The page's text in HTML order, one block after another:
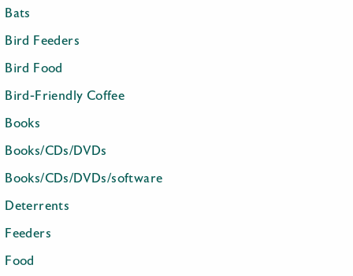
Bats
Bird Feeders
Bird Food
Bird-Friendly Coffee
Books
Books/CDs/DVDs
Books/CDs/DVDs/software
Deterrents
Feeders
Food